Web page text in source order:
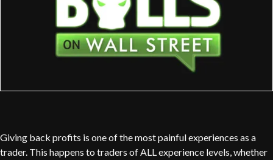
Giving back profits is one of the most painful experiences as a
trader. This happens to traders of ALL experience levels, whether